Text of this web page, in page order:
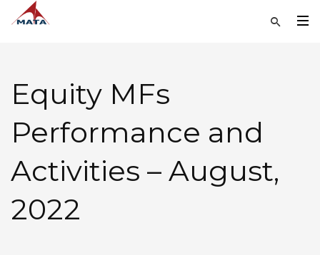
Equity MFs
Performance and
Activities – August,
2022